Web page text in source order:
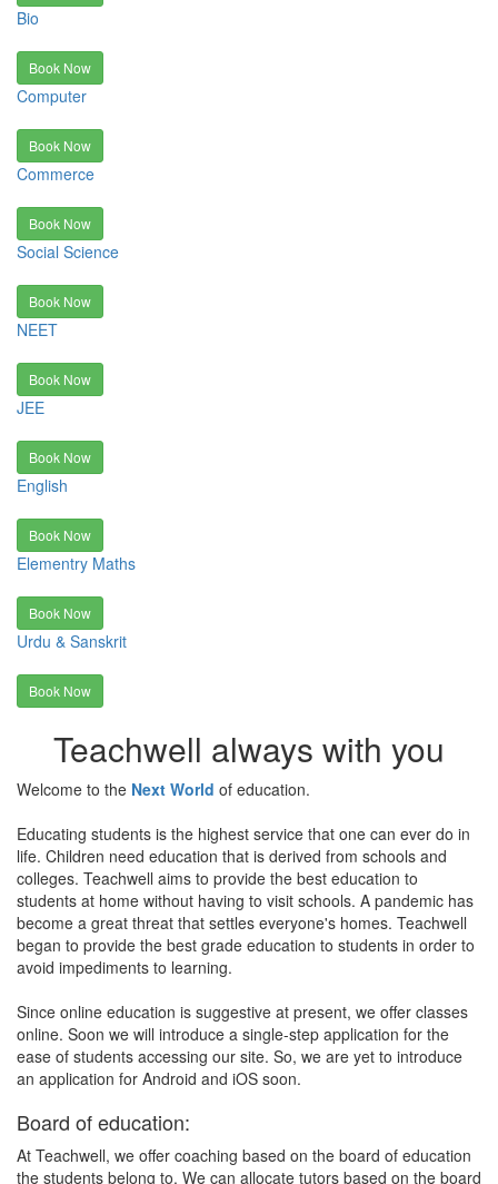
Bio
Book Now
Computer
Book Now
Commerce
Book Now
Social Science
Book Now
NEET
Book Now
JEE
Book Now
English
Book Now
Elementry Maths
Book Now
Urdu & Sanskrit
Book Now
Teachwell always with you
Welcome to the Next World of education.
Educating students is the highest service that one can ever do in
life. Children need education that is derived from schools and
colleges. Teachwell aims to provide the best education to
students at home without having to visit schools. A pandemic has
become a great threat that settles everyone's homes. Teachwell
began to provide the best grade education to students in order to
avoid impediments to learning.
Since online education is suggestive at present, we offer classes
online. Soon we will introduce a single-step application for the
ease of students accessing our site. So, we are yet to introduce
an application for Android and iOS soon.
Board of education:
At Teachwell, we offer coaching based on the board of education
the students belong to. We can allocate tutors based on the board